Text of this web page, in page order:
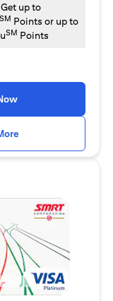
up to
SM Points or up to
SM Points